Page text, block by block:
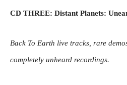
CD THREE: Distant Planets:
Back To Earth live tracks, rare
completely unheard recordings.